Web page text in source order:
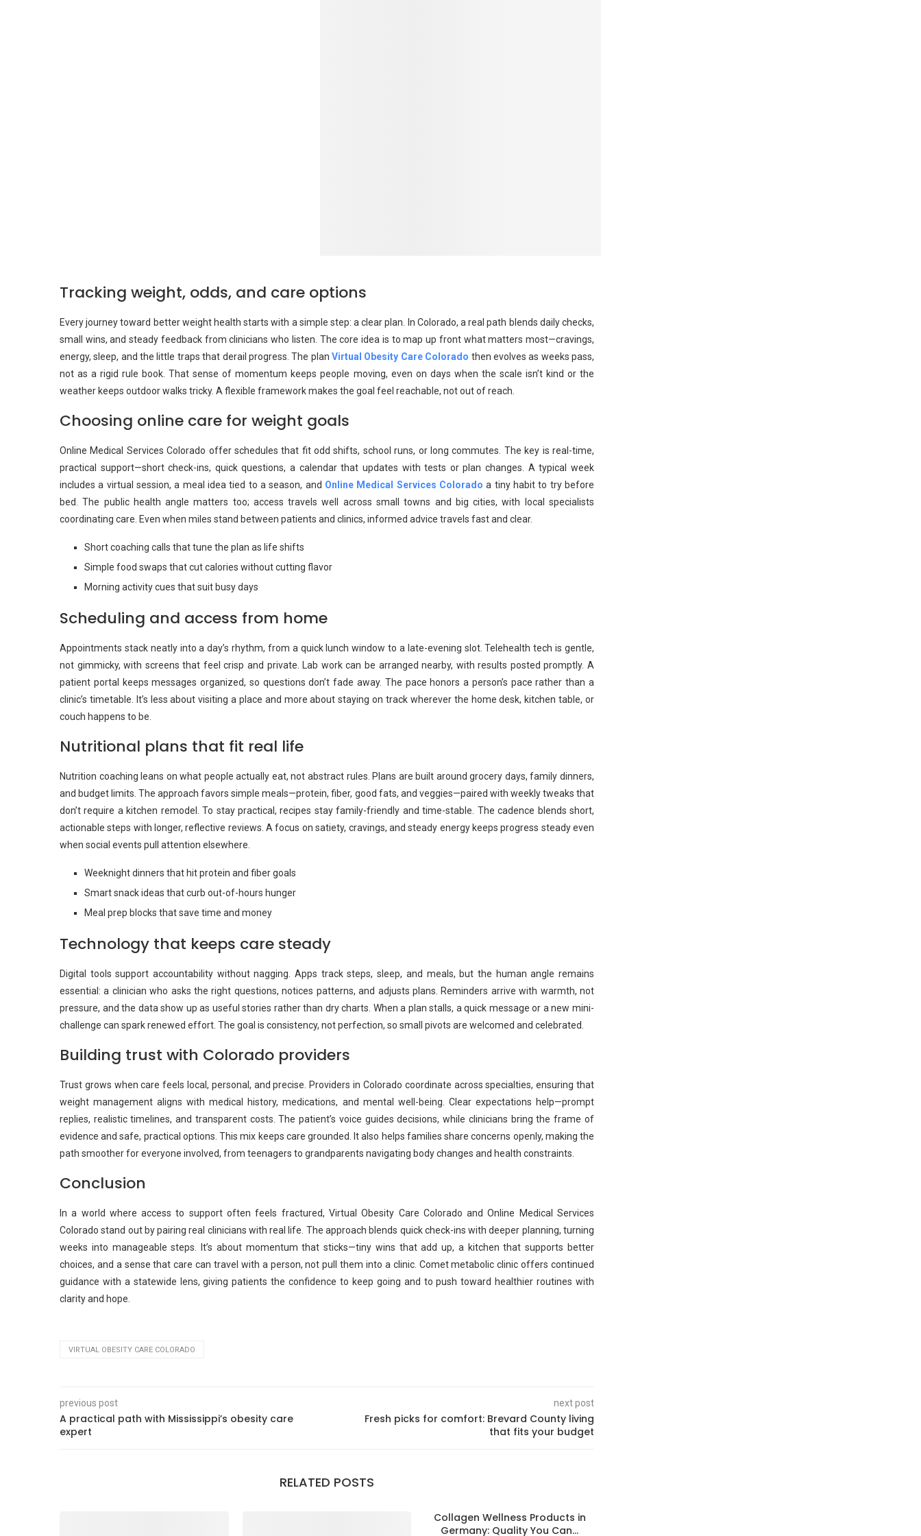
Tracking weight, odds, and care options
Every journey toward better weight health starts with a simple step: a clear plan. In Colorado, a real path blends daily checks,
small wins, and steady feedback from clinicians who listen. The core idea is to map up front what matters most—cravings,
energy, sleep, and the little traps that derail progress. The planVirtual Obesity Care Colorado then evolves as weeks pass,
not as a rigid rule book. That sense of momentum keeps people moving, even on days when the scale isn’t kind or the
weather keeps outdoor walks tricky. A flexible framework makes the goal feel reachable, not out of reach.
Choosing online care for weight goals
Online Medical Services Colorado offer schedules that fit odd shifts, school runs, or long commutes. The key is real-time,
practical support—short check-ins, quick questions, a calendar that updates with tests or plan changes. A typical week
includes a virtual session, a meal idea tied to a season, and Online Medical Services Colorado a tiny habit to try before
bed. The public health angle matters too; access travels well across small towns and big cities, with local specialists
coordinating care. Even when miles stand between patients and clinics, informed advice travels fast and clear.
Short coaching calls that tune the plan as life shifts
Simple food swaps that cut calories without cutting flavor
Morning activity cues that suit busy days
Scheduling and access from home
Appointments stack neatly into a day’s rhythm, from a quick lunch window to a late-evening slot. Telehealth tech is gentle,
not gimmicky, with screens that feel crisp and private. Lab work can be arranged nearby, with results posted promptly. A
patient portal keeps messages organized, so questions don’t fade away. The pace honors a person’s pace rather than a
clinic’s timetable. It’s less about visiting a place and more about staying on track wherever the home desk, kitchen table, or
couch happens to be.
Nutritional plans that fit real life
Nutrition coaching leans on what people actually eat, not abstract rules. Plans are built around grocery days, family dinners,
and budget limits. The approach favors simple meals—protein, fiber, good fats, and veggies—paired with weekly tweaks that
don’t require a kitchen remodel. To stay practical, recipes stay family-friendly and time-stable. The cadence blends short,
actionable steps with longer, reflective reviews. A focus on satiety, cravings, and steady energy keeps progress steady even
when social events pull attention elsewhere.
Weeknight dinners that hit protein and fiber goals
Smart snack ideas that curb out-of-hours hunger
Meal prep blocks that save time and money
Technology that keeps care steady
Digital tools support accountability without nagging. Apps track steps, sleep, and meals, but the human angle remains
essential: a clinician who asks the right questions, notices patterns, and adjusts plans. Reminders arrive with warmth, not
pressure, and the data show up as useful stories rather than dry charts. When a plan stalls, a quick message or a new mini-
challenge can spark renewed effort. The goal is consistency, not perfection, so small pivots are welcomed and celebrated.
Building trust with Colorado providers
Trust grows when care feels local, personal, and precise. Providers in Colorado coordinate across specialties, ensuring that
weight management aligns with medical history, medications, and mental well-being. Clear expectations help—prompt
replies, realistic timelines, and transparent costs. The patient’s voice guides decisions, while clinicians bring the frame of
evidence and safe, practical options. This mix keeps care grounded. It also helps families share concerns openly, making the
path smoother for everyone involved, from teenagers to grandparents navigating body changes and health constraints.
Conclusion
In a world where access to support often feels fractured, Virtual Obesity Care Colorado and Online Medical Services
Colorado stand out by pairing real clinicians with real life. The approach blends quick check-ins with deeper planning, turning
weeks into manageable steps. It’s about momentum that sticks—tiny wins that add up, a kitchen that supports better
choices, and a sense that care can travel with a person, not pull them into a clinic. Comet metabolic clinic offers continued
guidance with a statewide lens, giving patients the confidence to keep going and to push toward healthier routines with
clarity and hope.
VIRTUAL OBESITY CARE COLORADO
previous post
A practical path with Mississippi’s obesity care
expert
next post
Fresh picks for comfort: Brevard County living
that fits your budget
RELATED POSTS
Collagen Wellness Products in
Germany: Quality You Can...